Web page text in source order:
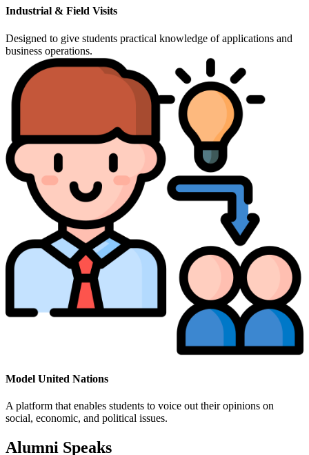
Industrial & Field Visits
Designed to give students practical knowledge of applications and
business operations.
Model United Nations
A platform that enables students to voice out their opinions on
social, economic, and political issues.
Alumni Speaks